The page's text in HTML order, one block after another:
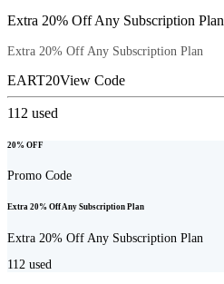
Extra 20% Off Any Subscription Plan
Extra 20% Off Any Subscription Plan
EART20View Code
112 used
20% OFF
Promo Code
Extra 20% Off Any Subscription Plan
Extra 20% Off Any Subscription Plan
112 used